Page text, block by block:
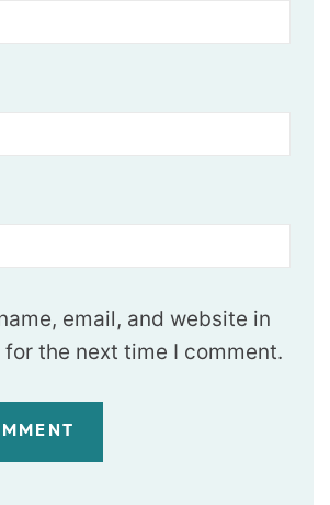
email, and website in
the next time I comment.